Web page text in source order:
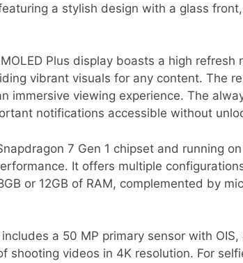
a stylish design with a glass
Plus display boasts a high
vibrant visuals for any content. The
immersive viewing experience. The
notifications accessible without
7 Gen 1 chipset and running
It offers multiple
or 12GB of RAM, complemented by
a 50 MP primary sensor with
shooting videos in 4K resolution. For